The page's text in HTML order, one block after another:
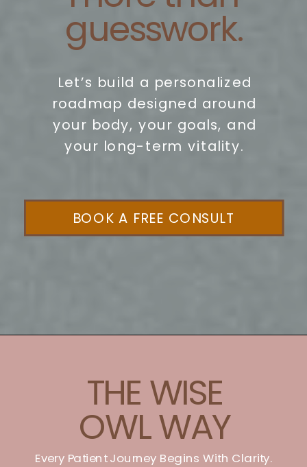
guesswork.
BOOK A FREE CONSULT
Let’s build a personalized
roadmap designed around
your body, your goals, and
your long-term vitality.
THE WISE
OWL WAY
Every Patient Journey Begins With Clarity.